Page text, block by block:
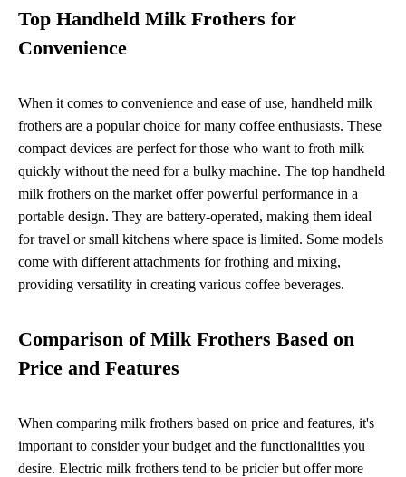
Top Handheld Milk Frothers for
Convenience
When it comes to convenience and ease of use, handheld milk
frothers are a popular choice for many coffee enthusiasts. These
compact devices are perfect for those who want to froth milk
quickly without the need for a bulky machine. The top handheld
milk frothers on the market offer powerful performance in a
portable design. They are battery-operated, making them ideal
for travel or small kitchens where space is limited. Some models
come with different attachments for frothing and mixing,
providing versatility in creating various coffee beverages.
Comparison of Milk Frothers Based on
Price and Features
When comparing milk frothers based on price and features, it's
important to consider your budget and the functionalities you
desire. Electric milk frothers tend to be pricier but offer more